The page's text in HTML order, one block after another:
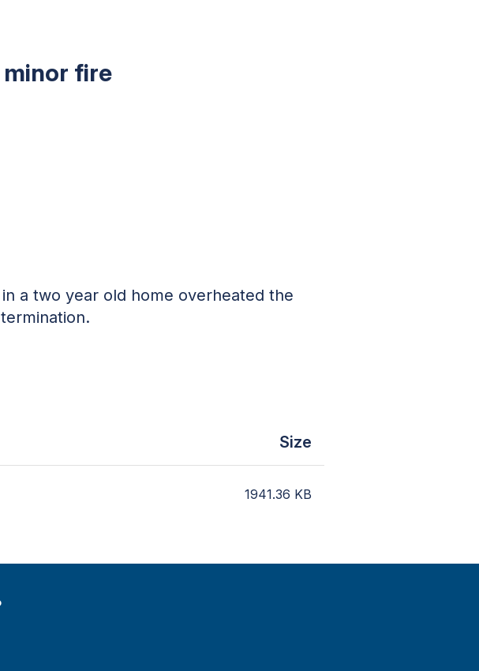
minor fire
a two year old home overheated the
Size
1941.36 KB